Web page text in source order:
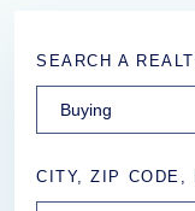
SEARCH A
CITY, ZIP CODE,